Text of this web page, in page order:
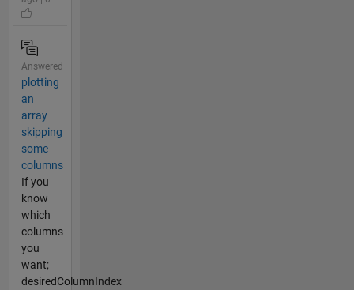
Answered
plotting
an
array
skipping
some
columns
If you
know
which
columns
you
want;
desiredColumnIndex